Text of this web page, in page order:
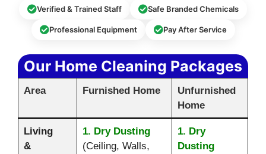
Verified & Trained Staff Safe Branded Chemicals
Professional Equipment Pay After Service
Our Home Cleaning Packages
Area Furnished Home
Unfurnished
Home
Living
&
1. Dry Dusting
(Ceiling, Walls,
1. Dry
Dusting